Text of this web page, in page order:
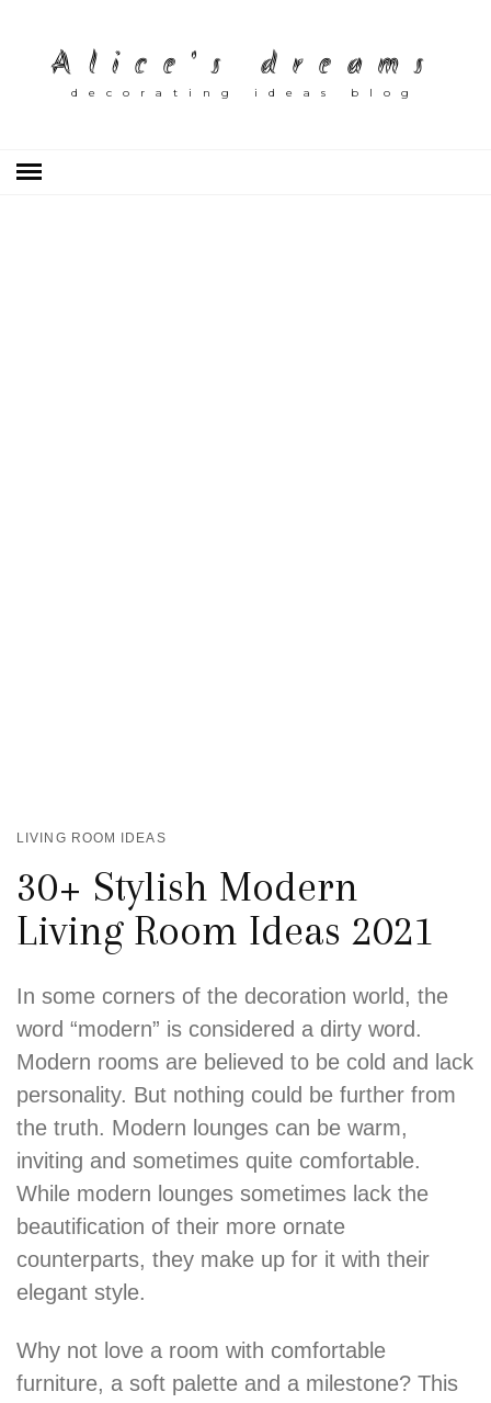
Alice's dreams
decorating ideas blog
LIVING ROOM IDEAS
30+ Stylish Modern
Living Room Ideas 2021
In some corners of the decoration world, the
word “modern” is considered a dirty word.
Modern rooms are believed to be cold and lack
personality. But nothing could be further from
the truth. Modern lounges can be warm,
inviting and sometimes quite comfortable.
While modern lounges sometimes lack the
beautification of their more ornate
counterparts, they make up for it with their
elegant style.
Why not love a room with comfortable
furniture, a soft palette and a milestone? This